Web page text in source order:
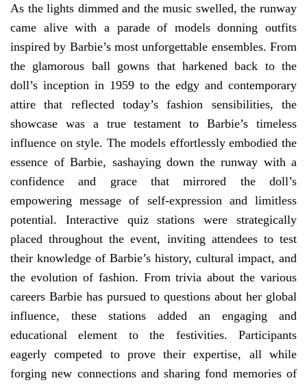
As the lights dimmed and the music swelled, the runway
came alive with a parade of models donning outfits
inspired by Barbie’s most unforgettable ensembles. From
the glamorous ball gowns that harkened back to the
doll’s inception in 1959 to the edgy and contemporary
attire that reflected today’s fashion sensibilities, the
showcase was a true testament to Barbie’s timeless
influence on style. The models effortlessly embodied the
essence of Barbie, sashaying down the runway with a
confidence and grace that mirrored the doll’s
empowering message of self-expression and limitless
potential. Interactive quiz stations were strategically
placed throughout the event, inviting attendees to test
their knowledge of Barbie’s history, cultural impact, and
the evolution of fashion. From trivia about the various
careers Barbie has pursued to questions about her global
influence, these stations added an engaging and
educational element to the festivities. Participants
eagerly competed to prove their expertise, all while
forging new connections and sharing fond memories of